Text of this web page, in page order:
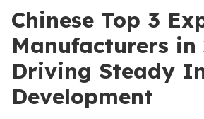
Chinese Top 3
Manufacturers in
Driving Steady
Development